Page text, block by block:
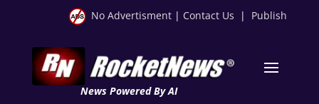
No Advertisment | Contact Us | Publish
News Powered By AI